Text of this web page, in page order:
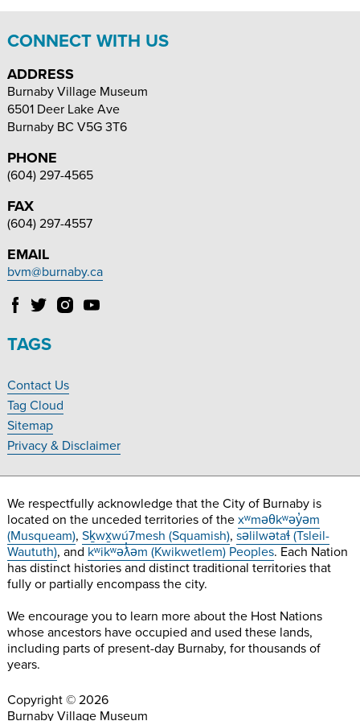
CONNECT WITH US
ADDRESS
Burnaby Village Museum
6501 Deer Lake Ave
Burnaby BC V5G 3T6
PHONE
(604) 297-4565
FAX
(604) 297-4557
EMAIL
bvm@burnaby.ca
Follow
Village
on
Facebook
Follow
Village
Twitter
Follow
on
Instagram
Follow
TAGS
Footer
Navigation
Contact Us
Tag Cloud
Sitemap
Privacy & Disclaimer
We respectfully acknowledge that the City of Burnaby is
located on the unceded territories of the xʷməθkʷəy̓əm
(Musqueam), Sḵwx̱wú7mesh (Squamish), səlilwətaɬ (Tsleil-
Waututh), and kʷikʷəƛ̓əm (Kwikwetlem) Peoples. Each Nation
has distinct histories and distinct traditional territories that
fully or partially encompass the city.
We encourage you to learn more about the Host Nations
whose ancestors have occupied and used these lands,
including parts of present-day Burnaby, for thousands of
years.
Copyright © 2026
Burnaby Village Museum